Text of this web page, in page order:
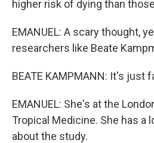
higher risk of dying than
EMANUEL: A scary thought,
researchers like Beate
BEATE KAMPMANN: It's just
EMANUEL: She's at the
Tropical Medicine. She has a
about the study.